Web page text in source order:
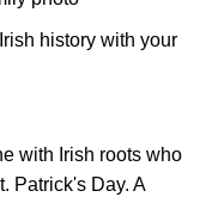
history with your
with Irish roots who
Patrick's Day. A